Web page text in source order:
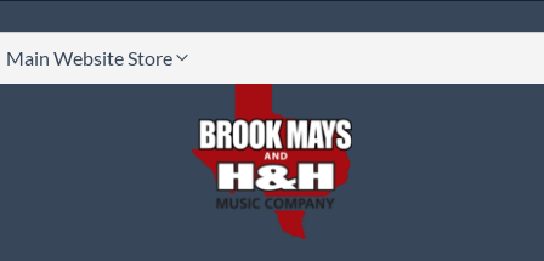
Main Website Store